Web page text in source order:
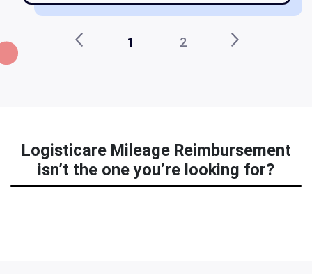
1 2
Logisticare Mileage Reimbursement
isn’t the one you’re looking for?